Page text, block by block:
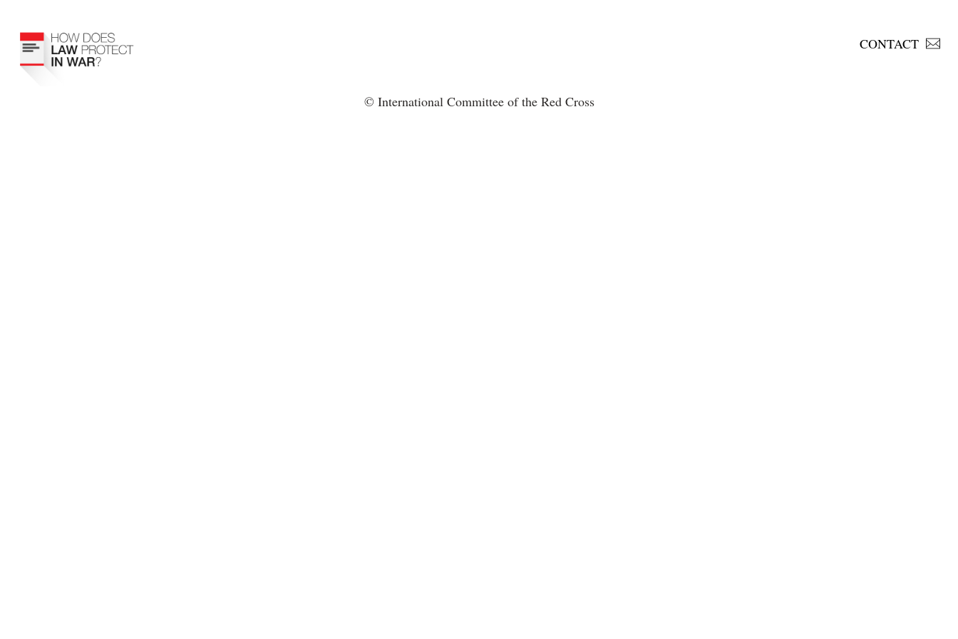
CONTACT
© International Committee of the Red Cross